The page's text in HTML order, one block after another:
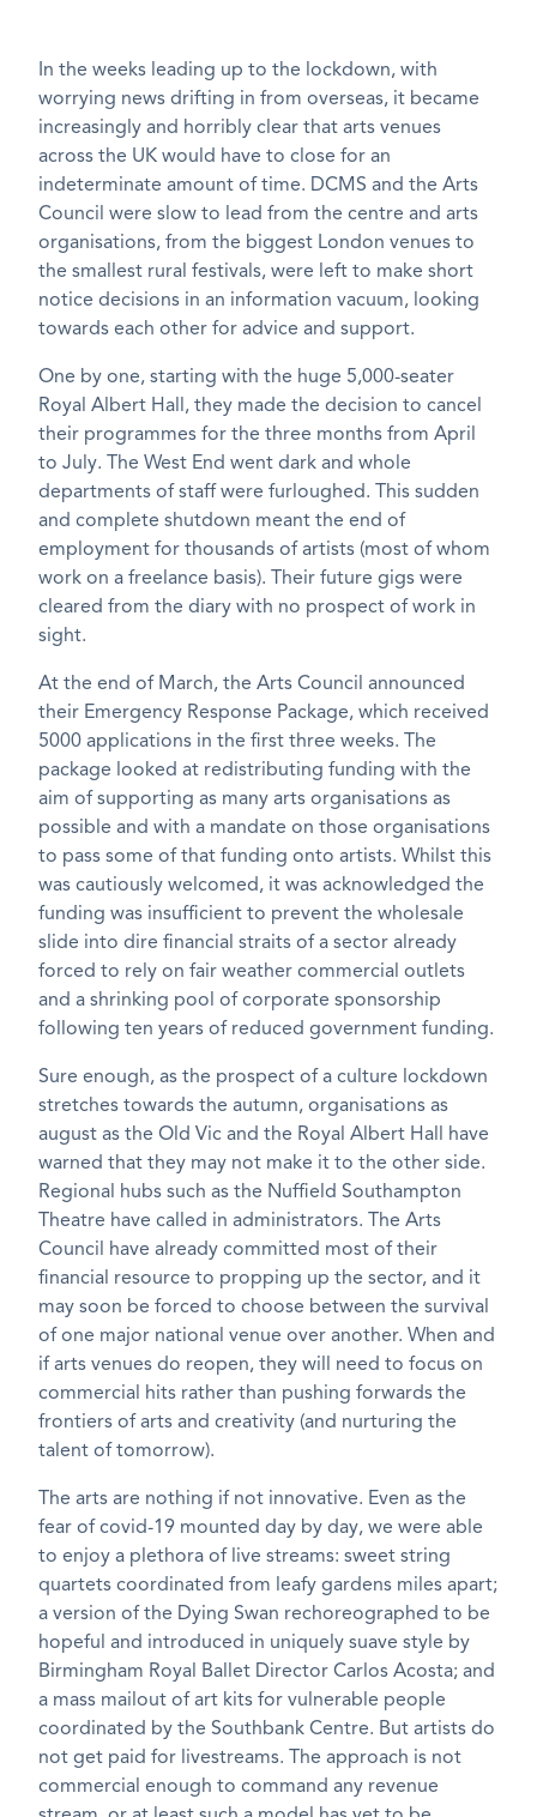
In the weeks leading up to the lockdown, with
worrying news drifting in from overseas, it became
increasingly and horribly clear that arts venues
across the UK would have to close for an
indeterminate amount of time. DCMS and the Arts
Council were slow to lead from the centre and arts
organisations, from the biggest London venues to
the smallest rural festivals, were left to make short
notice decisions in an information vacuum, looking
towards each other for advice and support.
One by one, starting with the huge 5,000-seater
Royal Albert Hall, they made the decision to cancel
their programmes for the three months from April
to July. The West End went dark and whole
departments of staff were furloughed. This sudden
and complete shutdown meant the end of
employment for thousands of artists (most of whom
work on a freelance basis). Their future gigs were
cleared from the diary with no prospect of work in
sight.
At the end of March, the Arts Council announced
their Emergency Response Package, which received
5000 applications in the first three weeks. The
package looked at redistributing funding with the
aim of supporting as many arts organisations as
possible and with a mandate on those organisations
to pass some of that funding onto artists. Whilst this
was cautiously welcomed, it was acknowledged the
funding was insufficient to prevent the wholesale
slide into dire financial straits of a sector already
forced to rely on fair weather commercial outlets
and a shrinking pool of corporate sponsorship
following ten years of reduced government funding.
Sure enough, as the prospect of a culture lockdown
stretches towards the autumn, organisations as
august as the Old Vic and the Royal Albert Hall have
warned that they may not make it to the other side.
Regional hubs such as the Nuffield Southampton
Theatre have called in administrators. The Arts
Council have already committed most of their
financial resource to propping up the sector, and it
may soon be forced to choose between the survival
of one major national venue over another. When and
if arts venues do reopen, they will need to focus on
commercial hits rather than pushing forwards the
frontiers of arts and creativity (and nurturing the
talent of tomorrow).
The arts are nothing if not innovative. Even as the
fear of covid-19 mounted day by day, we were able
to enjoy a plethora of live streams: sweet string
quartets coordinated from leafy gardens miles apart;
a version of the Dying Swan rechoreographed to be
hopeful and introduced in uniquely suave style by
Birmingham Royal Ballet Director Carlos Acosta; and
a mass mailout of art kits for vulnerable people
coordinated by the Southbank Centre. But artists do
not get paid for livestreams. The approach is not
commercial enough to command any revenue